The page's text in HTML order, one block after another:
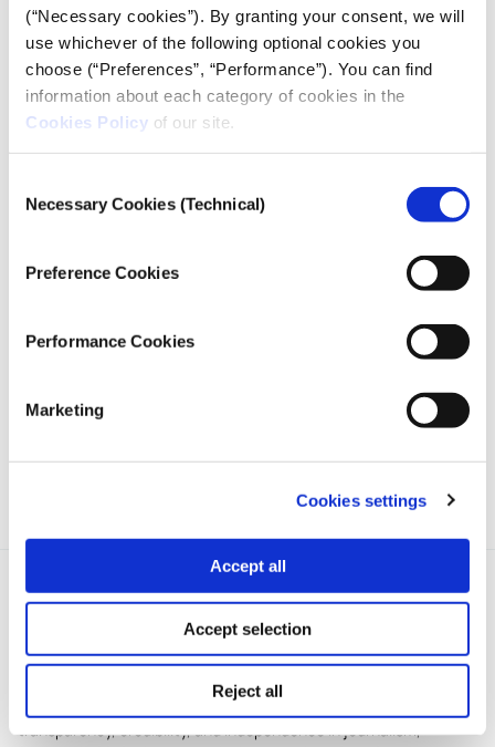
(“Necessary cookies”). By granting your consent, we will
use whichever of the following optional cookies you
choose (“Preferences”, “Performance”). You can find
information about each category of cookies in the
Cookies Policy of our site.
Selection
Necessary Cookies (Technical)
Preference Cookies
Performance Cookies
Marketing
Cookies settings
Accept all
Accept selection
Reject all
Credits
Photography & Video:Myrto Papadopoulou
iMEdD Project Manager: Dimitris Bounias
cycle of iMEdD’s incubator.
iMEdD is a non-profit organization in an effort to enhance
transparency, credibility, and independence in journalism,